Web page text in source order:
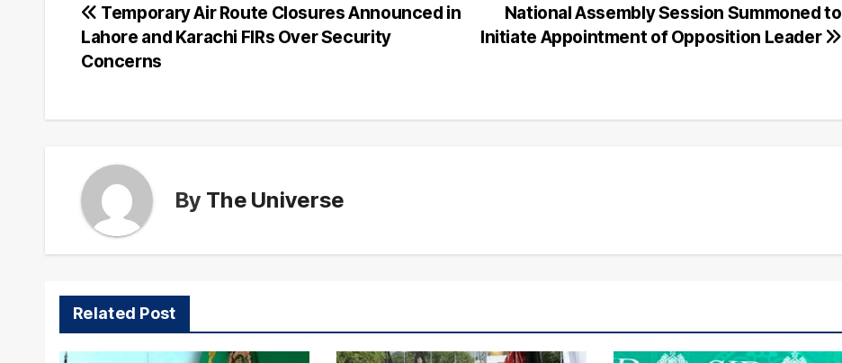
Post
navigation
National Assembly Session Summoned to
Initiate Appointment of Opposition Leader
Temporary Air Route Closures Announced in
Lahore and Karachi FIRs Over Security
Concerns
By The Universe
Related Post